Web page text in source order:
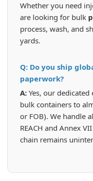
Whether you need
are looking for bulk
process, wash, and
yards.
Q: Do you ship
paperwork?
A: Yes, our
bulk containers to
or FOB). We handle
REACH and Annex
chain remains